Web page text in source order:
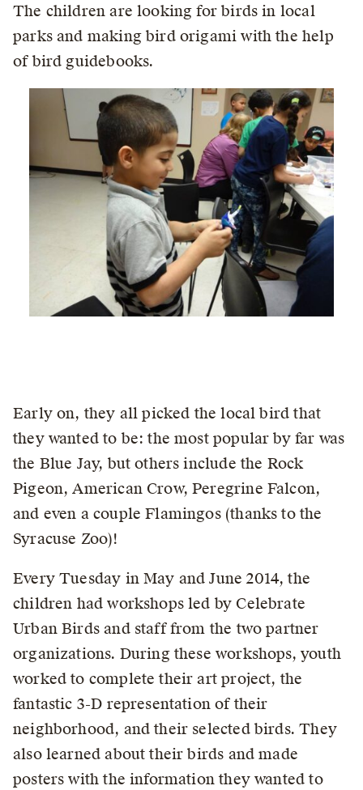
The children are looking for birds in local
parks and making bird origami with the help
of bird guidebooks.
Early on, they all picked the local bird that
they wanted to be: the most popular by far was
the Blue Jay, but others include the Rock
Pigeon, American Crow, Peregrine Falcon,
and even a couple Flamingos (thanks to the
Syracuse Zoo)!
Every Tuesday in May and June 2014, the
children had workshops led by Celebrate
Urban Birds and staff from the two partner
organizations. During these workshops, youth
worked to complete their art project, the
fantastic 3-D representation of their
neighborhood, and their selected birds. They
also learned about their birds and made
posters with the information they wanted to